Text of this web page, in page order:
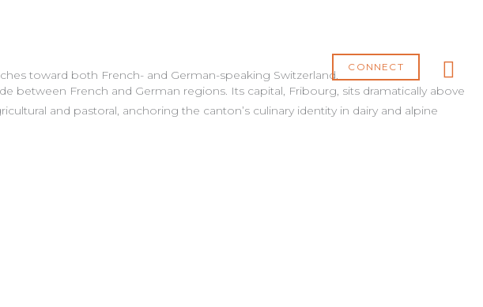
CONNECT
toward both French- and German-speaking Switzerland.
between French and German regions. Its capital, Fribourg, sits dramatically above
and pastoral, anchoring the canton’s culinary identity in dairy and alpine